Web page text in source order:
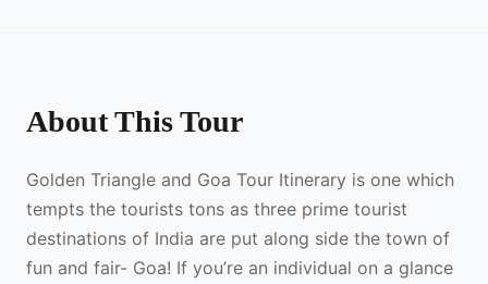
About This Tour
Golden Triangle and Goa Tour Itinerary is one which
tempts the tourists tons as three prime tourist
destinations of India are put along side the town of
fun and fair- Goa! If you’re an individual on a glance